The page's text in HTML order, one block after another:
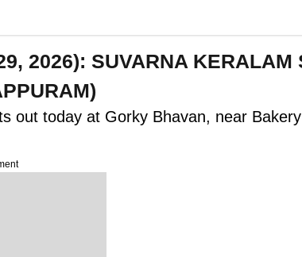
2026): SUVARNA KERALAM
out today at Gorky Bhavan, near